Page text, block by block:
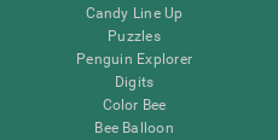
Candy Line Up
Puzzles
Penguin Explorer
Digits
Color Bee
Bee Balloon